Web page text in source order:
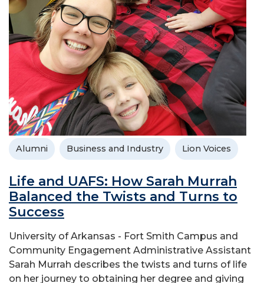
Alumni Business and Industry Lion Voices
Life and UAFS: How Sarah Murrah
Balanced the Twists and Turns to
Success
University of Arkansas - Fort Smith Campus and
Community Engagement Administrative Assistant
Sarah Murrah describes the twists and turns of life
on her journey to obtaining her degree and giving